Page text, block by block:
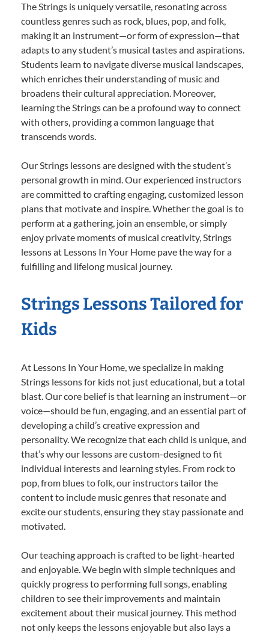
The Strings is uniquely versatile, resonating across
countless genres such as rock, blues, pop, and folk,
making it an instrument—or form of expression—that
adapts to any student’s musical tastes and aspirations.
Students learn to navigate diverse musical landscapes,
which enriches their understanding of music and
broadens their cultural appreciation. Moreover,
learning the Strings can be a profound way to connect
with others, providing a common language that
transcends words.
Our Strings lessons are designed with the student’s
personal growth in mind. Our experienced instructors
are committed to crafting engaging, customized lesson
plans that motivate and inspire. Whether the goal is to
perform at a gathering, join an ensemble, or simply
enjoy private moments of musical creativity, Strings
lessons at Lessons In Your Home pave the way for a
fulfilling and lifelong musical journey.
Strings Lessons Tailored for
Kids
At Lessons In Your Home, we specialize in making
Strings lessons for kids not just educational, but a total
blast. Our core belief is that learning an instrument—or
voice—should be fun, engaging, and an essential part of
developing a child’s creative expression and
personality. We recognize that each child is unique, and
that’s why our lessons are custom-designed to fit
individual interests and learning styles. From rock to
pop, from blues to folk, our instructors tailor the
content to include music genres that resonate and
excite our students, ensuring they stay passionate and
motivated.
Our teaching approach is crafted to be light-hearted
and enjoyable. We begin with simple techniques and
quickly progress to performing full songs, enabling
children to see their improvements and maintain
excitement about their musical journey. This method
not only keeps the lessons enjoyable but also lays a